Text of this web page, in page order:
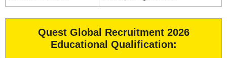
Quest Global Recruitment 2026
Educational Qualification: